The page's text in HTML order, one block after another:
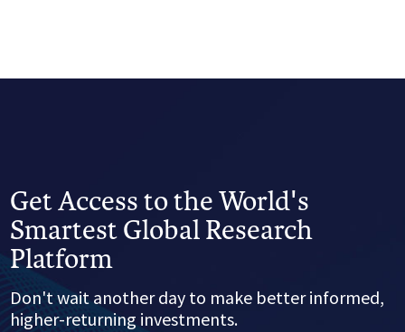
Get Access to the World's
Smartest Global Research
Platform
Don't wait another day to make better informed,
higher-returning investments.